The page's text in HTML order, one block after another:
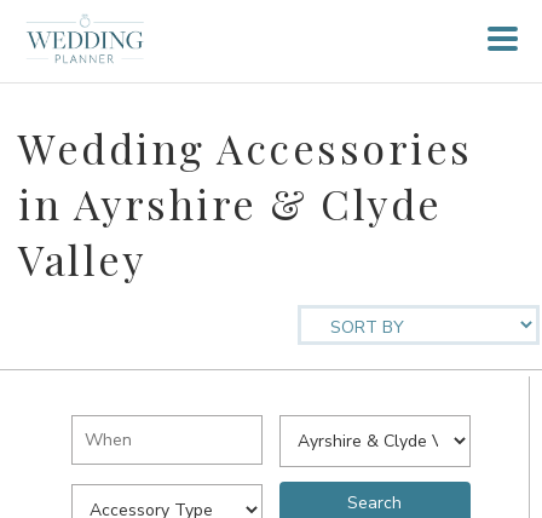
Wedding Accessories
in Ayrshire & Clyde
Valley